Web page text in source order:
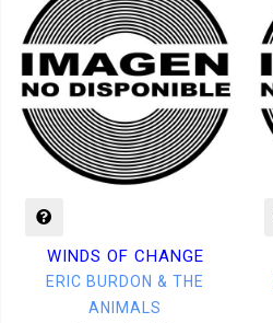
WINDS OF CHANGE
ERIC BURDON & THE
ANIMALS